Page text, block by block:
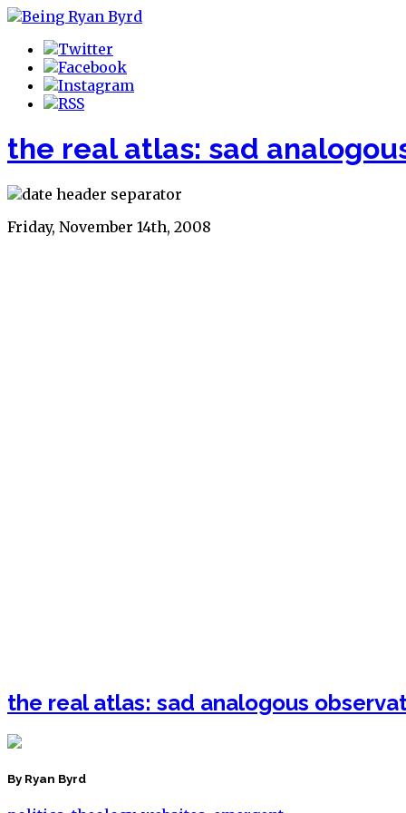
the real atlas: sad
Friday, November 14th, 2008
the real atlas: sad analogous
By Ryan Byrd